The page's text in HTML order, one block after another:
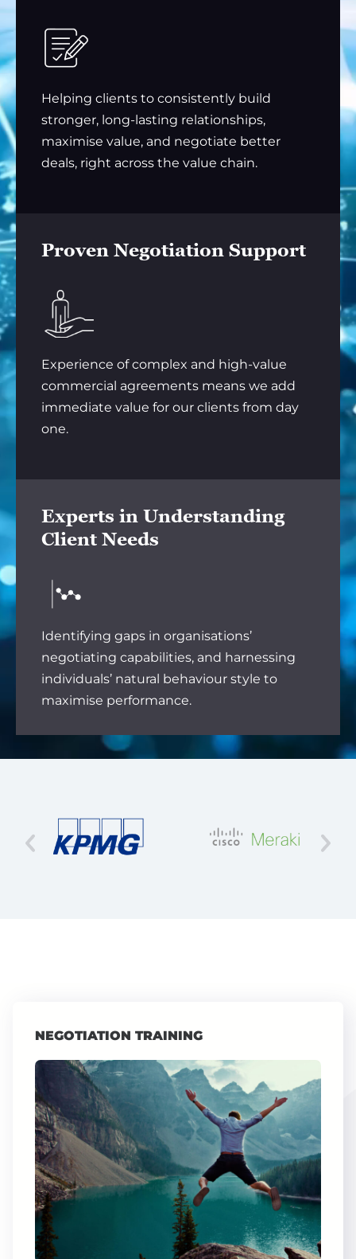
Helping clients to consistently build
stronger, long-lasting relationships,
maximise value, and negotiate better
deals, right across the value chain.
Proven Negotiation Support
Experience of complex and high-value
commercial agreements means we add
immediate value for our clients from day
one.
Experts in Understanding
Client Needs
Identifying gaps in organisations’
negotiating capabilities, and harnessing
individuals’ natural behaviour style to
maximise performance.
NEGOTIATION TRAINING